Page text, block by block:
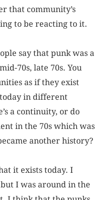
that community’s
to be reacting to it.
say that punk was a
70s, late 70s. You
as if they exist
in different
a continuity, or do
in the 70s which was
another history?
it exists today. I
I was around in the